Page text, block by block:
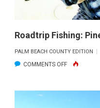
Roadtrip Fishing:
PALM BEACH COUNTY EDITION
COMMENTS OFFON